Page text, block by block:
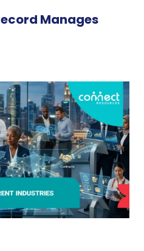
Manages